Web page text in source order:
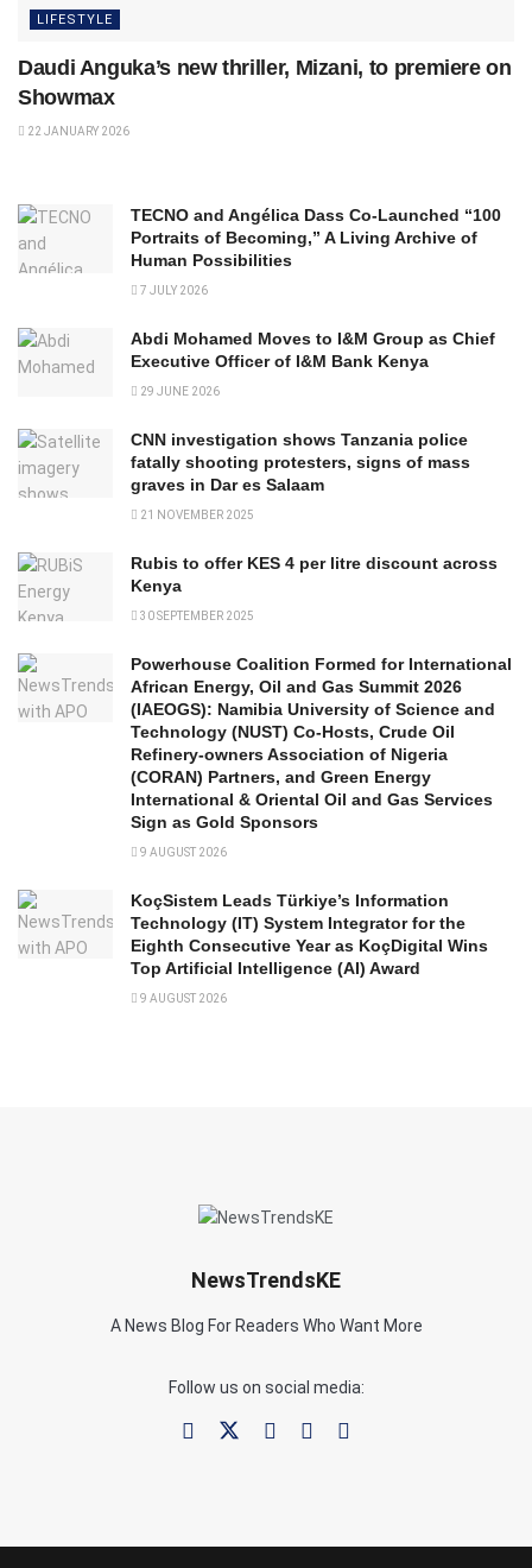
LIFESTYLE
Daudi Anguka’s new thriller, Mizani, to premiere on
Showmax
22 JANUARY 2026
TECNO and Angélica Dass Co-Launched “100
Portraits of Becoming,” A Living Archive of
Human Possibilities
7 JULY 2026
Abdi Mohamed Moves to I&M Group as Chief
Executive Officer of I&M Bank Kenya
29 JUNE 2026
CNN investigation shows Tanzania police
fatally shooting protesters, signs of mass
graves in Dar es Salaam
21 NOVEMBER 2025
Rubis to offer KES 4 per litre discount across
Kenya
30 SEPTEMBER 2025
Powerhouse Coalition Formed for International
African Energy, Oil and Gas Summit 2026
(IAEOGS): Namibia University of Science and
Technology (NUST) Co-Hosts, Crude Oil
Refinery-owners Association of Nigeria
(CORAN) Partners, and Green Energy
International & Oriental Oil and Gas Services
Sign as Gold Sponsors
9 AUGUST 2026
KoçSistem Leads Türkiye’s Information
Technology (IT) System Integrator for the
Eighth Consecutive Year as KoçDigital Wins
Top Artificial Intelligence (AI) Award
9 AUGUST 2026
NewsTrendsKE
A News Blog For Readers Who Want More
Follow us on social media: